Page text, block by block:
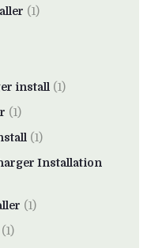
(1)
install (1)
(1)
(1)
Installation
(1)
(1)